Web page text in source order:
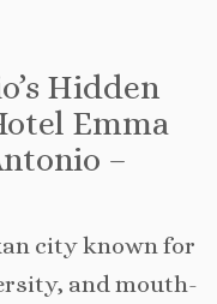
Hidden
Emma
–
city known for
and mouth-